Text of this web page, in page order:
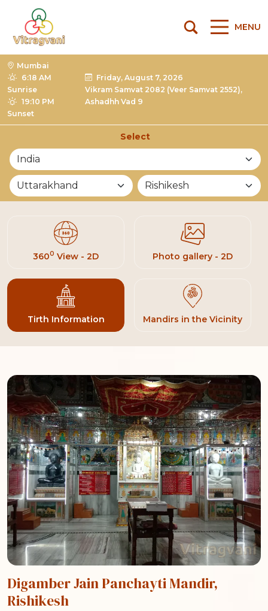
MENU
Mumbai
6:18 AM
Sunrise
19:10 PM
Sunset
Friday, August 7, 2026
Vikram Samvat 2082 (Veer Samvat 2552),
Ashadhh Vad 9
Select
3600 View - 2D Photo gallery - 2D
Tirth Information Mandirs in the Vicinity
Digamber Jain Panchayti Mandir,
Rishikesh